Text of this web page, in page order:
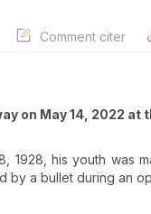
Comment citer
on May 14, 2022 at
1928, his youth was
by a bullet during an